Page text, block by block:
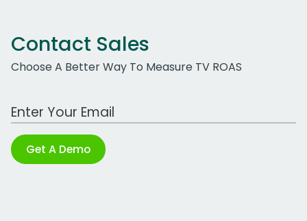
Contact Sales
Choose A Better Way To Measure TV ROAS
Work Email Address
Get A Demo